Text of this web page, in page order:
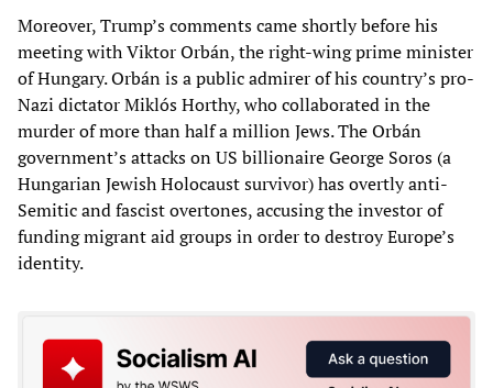
Moreover, Trump’s comments came shortly before his
meeting with Viktor Orbán, the right-wing prime minister
of Hungary. Orbán is a public admirer of his country’s pro-
Nazi dictator Miklós Horthy, who collaborated in the
murder of more than half a million Jews. The Orbán
government’s attacks on US billionaire George Soros (a
Hungarian Jewish Holocaust survivor) has overtly anti-
Semitic and fascist overtones, accusing the investor of
funding migrant aid groups in order to destroy Europe’s
identity.